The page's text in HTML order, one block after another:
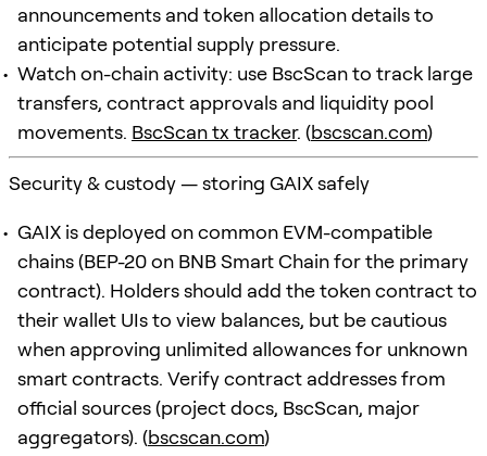
announcements and token allocation details to
anticipate potential supply pressure.
Watch on-chain activity: use BscScan to track large
transfers, contract approvals and liquidity pool
movements. BscScan tx tracker. (bscscan.com)
Security & custody — storing GAIX safely
GAIX is deployed on common EVM-compatible
chains (BEP-20 on BNB Smart Chain for the primary
contract). Holders should add the token contract to
their wallet UIs to view balances, but be cautious
when approving unlimited allowances for unknown
smart contracts. Verify contract addresses from
official sources (project docs, BscScan, major
aggregators). (bscscan.com)